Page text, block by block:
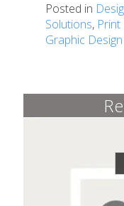
Posted in
Solutions, Print
Graphic Design